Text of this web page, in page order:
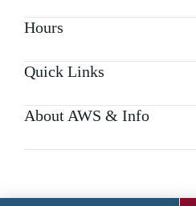
Hours
Quick Links
About AWS & Info